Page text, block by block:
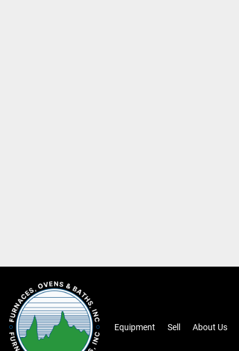
Equipment Sell About Us